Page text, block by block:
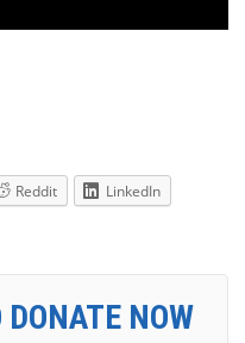
Reddit
LinkedIn
NOW